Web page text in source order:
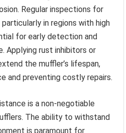
Regular inspections for
in regions with high
for early detection and
Applying rust inhibitors or
the muffler’s lifespan,
and preventing costly repairs.
is a non-negotiable
The ability to withstand
is paramount for